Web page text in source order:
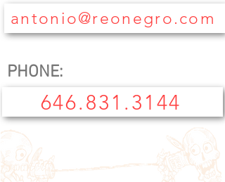
antonio@reonegro.com
PHONE:
646.831.3144